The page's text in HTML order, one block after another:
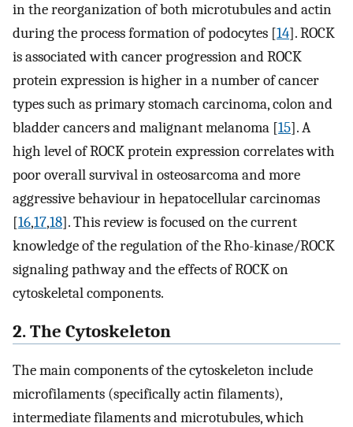
in the reorganization of both microtubules and actin
during the process formation of podocytes [14]. ROCK
is associated with cancer progression and ROCK
protein expression is higher in a number of cancer
types such as primary stomach carcinoma, colon and
bladder cancers and malignant melanoma [15]. A
high level of ROCK protein expression correlates with
poor overall survival in osteosarcoma and more
aggressive behaviour in hepatocellular carcinomas
[16,17,18]. This review is focused on the current
knowledge of the regulation of the Rho-kinase/ROCK
signaling pathway and the effects of ROCK on
cytoskeletal components.
2. The Cytoskeleton
The main components of the cytoskeleton include
microfilaments (specifically actin filaments),
intermediate filaments and microtubules, which